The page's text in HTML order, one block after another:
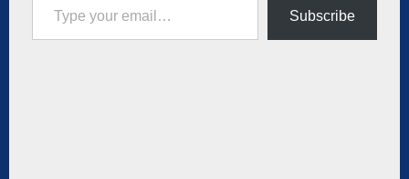
Subscribe